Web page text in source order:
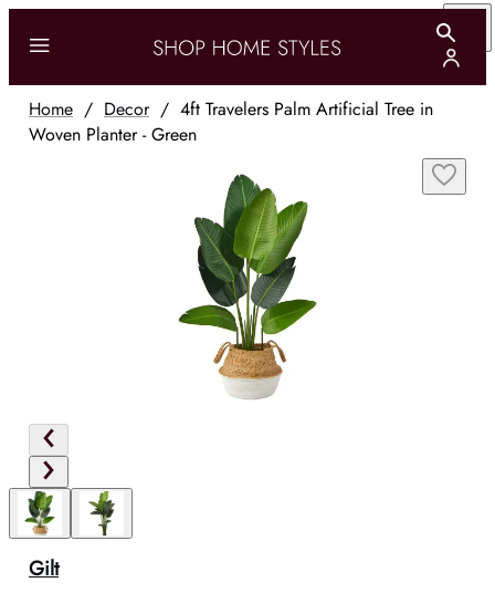
Home / Decor/ 4ft Travelers Palm Artificial Tree in
Woven Planter - Green
Gilt